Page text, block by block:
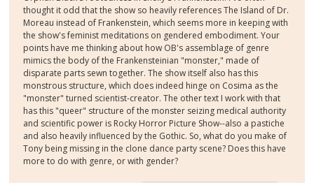
thought it odd that the show so heavily references The Island of Dr.
Moreau instead of Frankenstein, which seems more in keeping with
the show's feminist meditations on gendered embodiment. Your
points have me thinking about how OB's assemblage of genre
mimics the body of the Frankensteinian "monster," made of
disparate parts sewn together. The show itself also has this
monstrous structure, which does indeed hinge on Cosima as the
"monster" turned scientist-creator. The other text I work with that
has this "queer" structure of the monster seizing medical authority
and scientific power is Rocky Horror Picture Show--also a pastiche
and also heavily influenced by the Gothic. So, what do you make of
Tony being missing in the clone dance party scene? Does this have
more to do with genre, or with gender?